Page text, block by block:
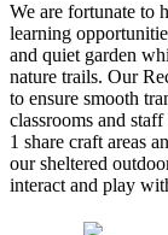
We are fortunate to
learning
and quiet garden
nature trails. Our
to ensure smooth
classrooms and
1 share craft areas
our sheltered
interact and play